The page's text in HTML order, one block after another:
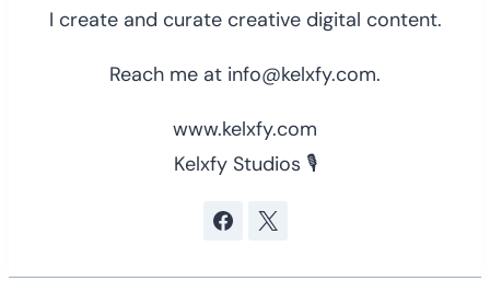
I create and curate creative digital content.
Reach me at info@kelxfy.com.
www.kelxfy.com
Kelxfy Studios 🎙